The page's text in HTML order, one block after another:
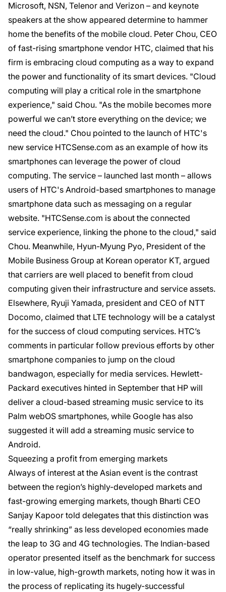
Microsoft, NSN, Telenor and Verizon – and keynote
speakers at the show appeared determine to hammer
home the benefits of the mobile cloud. Peter Chou, CEO
of fast-rising smartphone vendor HTC, claimed that his
firm is embracing cloud computing as a way to expand
the power and functionality of its smart devices. "Cloud
computing will play a critical role in the smartphone
experience," said Chou. "As the mobile becomes more
powerful we can’t store everything on the device; we
need the cloud." Chou pointed to the launch of HTC's
new service HTCSense.com as an example of how its
smartphones can leverage the power of cloud
computing. The service – launched last month – allows
users of HTC's Android-based smartphones to manage
smartphone data such as messaging on a regular
website. "HTCSense.com is about the connected
service experience, linking the phone to the cloud," said
Chou. Meanwhile, Hyun-Myung Pyo, President of the
Mobile Business Group at Korean operator KT, argued
that carriers are well placed to benefit from cloud
computing given their infrastructure and service assets.
Elsewhere, Ryuji Yamada, president and CEO of NTT
Docomo, claimed that LTE technology will be a catalyst
for the success of cloud computing services. HTC’s
comments in particular follow previous efforts by other
smartphone companies to jump on the cloud
bandwagon, especially for media services. Hewlett-
Packard executives hinted in September that HP will
deliver a cloud-based streaming music service to its
Palm webOS smartphones, while Google has also
suggested it will add a streaming music service to
Android.
Squeezing a profit from emerging markets
Always of interest at the Asian event is the contrast
between the region’s highly-developed markets and
fast-growing emerging markets, though Bharti CEO
Sanjay Kapoor told delegates that this distinction was
“really shrinking” as less developed economies made
the leap to 3G and 4G technologies. The Indian-based
operator presented itself as the benchmark for success
in low-value, high-growth markets, noting how it was in
the process of replicating its hugely-successful